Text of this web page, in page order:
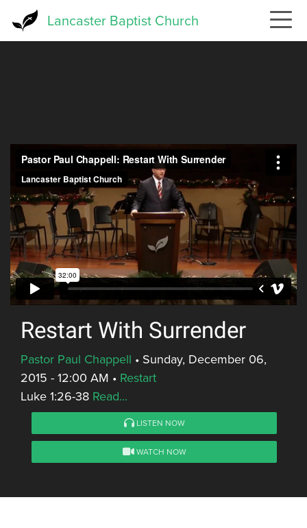
Lancaster Baptist Church
Restart With Surrender
Pastor Paul Chappell • Sunday, December 06,
2015 - 12:00 AM • Restart
Luke 1:26-38 Read...
LISTEN NOW
WATCH NOW